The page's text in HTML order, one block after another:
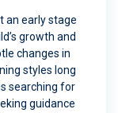
an early stage
growth and
changes in
styles long
searching for
guidance